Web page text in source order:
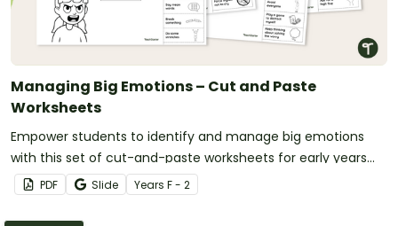
Managing Big Emotions – Cut and Paste
Worksheets
Empower students to identify and manage big emotions
with this set of cut-and-paste worksheets for early years
students.
PDF Slide Years F - 2